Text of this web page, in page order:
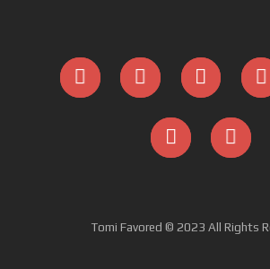
Tomi Favored © 2023 All Rights